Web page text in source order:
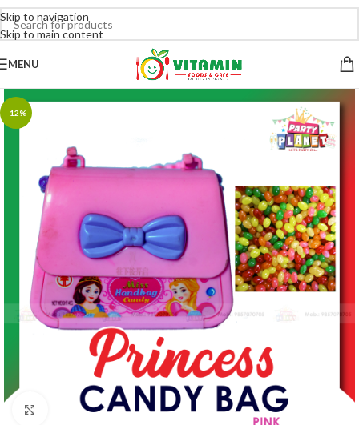
Skip to navigation
Skip to main content
MENU
-12%
Click to enlarge